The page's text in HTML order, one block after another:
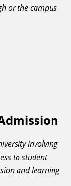
or the campus
involving
to student
and learning